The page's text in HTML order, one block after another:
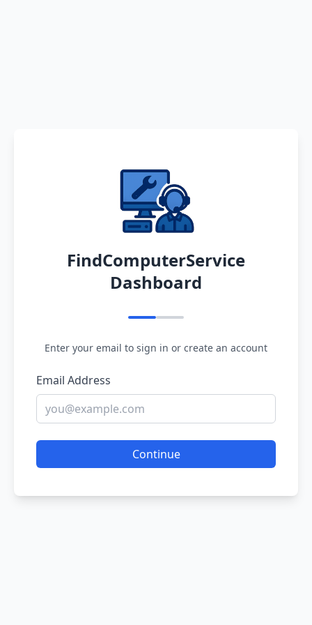
FindComputerService
Dashboard
Enter your email to sign in or create an account
Email Address
Continue